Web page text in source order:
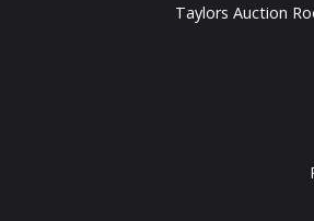
Taylors Auction